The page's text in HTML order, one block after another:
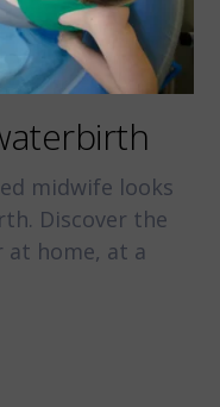
midwife looks
Discover the
home, at a